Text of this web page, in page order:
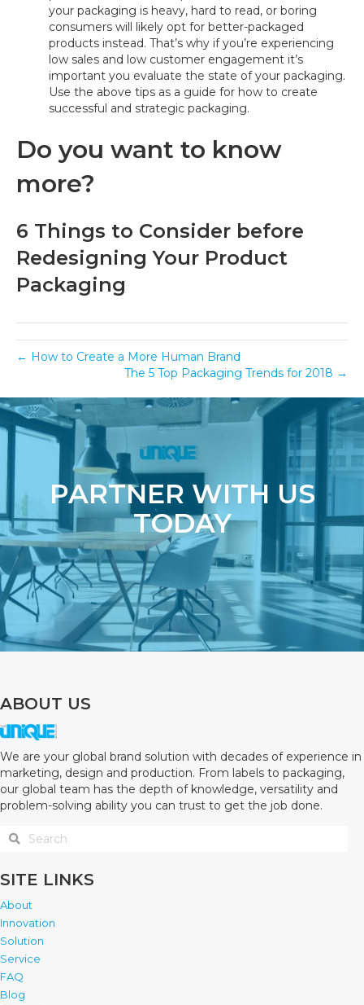
your packaging is heavy, hard to read, or boring
consumers will likely opt for better-packaged
products instead. That’s why if you’re experiencing
low sales and low customer engagement it’s
important you evaluate the state of your packaging.
Use the above tips as a guide for how to create
successful and strategic packaging.
Do you want to know
more?
6 Things to Consider before
Redesigning Your Product
Packaging
← How to Create a More Human Brand
The 5 Top Packaging Trends for 2018 →
PARTNER WITH US
TODAY
ABOUT US
We are your global brand solution with decades of experience in
marketing, design and production. From labels to packaging,
our global team has the depth of knowledge, versatility and
problem-solving ability you can trust to get the job done.
SITE LINKS
About
Innovation
Solution
Service
FAQ
Blog